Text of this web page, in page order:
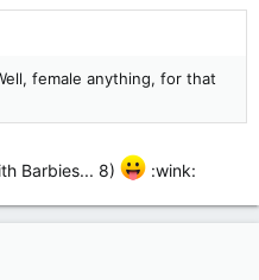
female anything, for that
Barbies... 8) :wink: